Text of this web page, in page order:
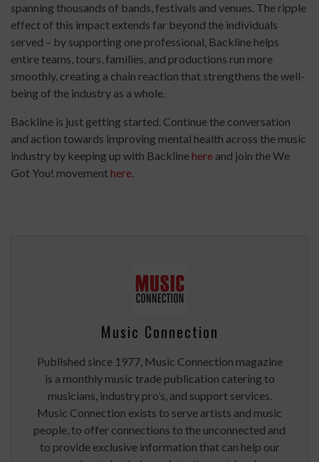
spanning thousands of bands, festivals and venues. The ripple
effect of this impact extends far beyond the individuals
served – by supporting one professional, Backline helps
entire teams, tours, families, and productions run more
smoothly, creating a chain reaction that strengthens the well-
being of the industry as a whole.
Backline is just getting started. Continue the conversation
and action towards improving mental health across the music
industry by keeping up with Backline here and join the We
Got You! movement here.
Music Connection
Published since 1977, Music Connection magazine
is a monthly music trade publication catering to
musicians, industry pro’s, and support services.
Music Connection exists to serve artists and music
people, to offer connections to the unconnected and
to provide exclusive information that can help our